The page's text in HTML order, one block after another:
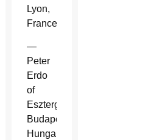
Lyon,
France.
—
Peter
Erdo
of
Esztergom-
Budapest,
Hungary.